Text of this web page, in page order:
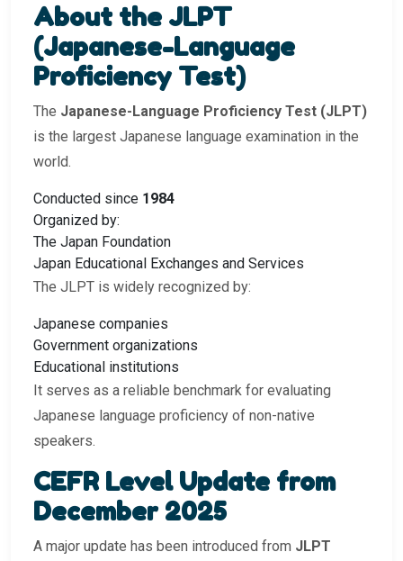
About the JLPT
(Japanese-Language
Proficiency Test)
The Japanese-Language Proficiency Test (JLPT)
is the largest Japanese language examination in the
world.
Conducted since 1984
Organized by:
The Japan Foundation
Japan Educational Exchanges and Services
The JLPT is widely recognized by:
Japanese companies
Government organizations
Educational institutions
It serves as a reliable benchmark for evaluating
Japanese language proficiency of non-native
speakers.
CEFR Level Update from
December 2025
A major update has been introduced from JLPT